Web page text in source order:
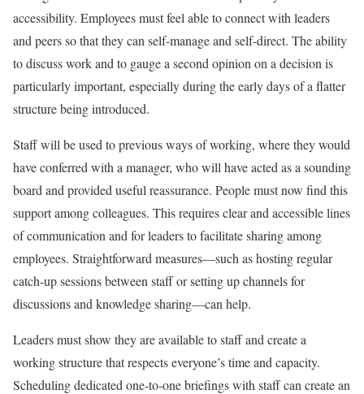
accessibility. Employees must feel able to connect with leaders
and peers so that they can self-manage and self-direct. The ability
to discuss work and to gauge a second opinion on a decision is
particularly important, especially during the early days of a flatter
structure being introduced.
Staff will be used to previous ways of working, where they would
have conferred with a manager, who will have acted as a sounding
board and provided useful reassurance. People must now find this
support among colleagues. This requires clear and accessible lines
of communication and for leaders to facilitate sharing among
employees. Straightforward measures—such as hosting regular
catch-up sessions between staff or setting up channels for
discussions and knowledge sharing—can help.
Leaders must show they are available to staff and create a
working structure that respects everyone’s time and capacity.
Scheduling dedicated one-to-one briefings with staff can create an